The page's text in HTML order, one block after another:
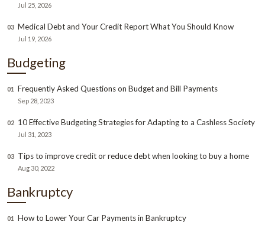
Jul 25, 2026
03 Medical Debt and Your Credit Report What You Should Know
Jul 19, 2026
Budgeting
01 Frequently Asked Questions on Budget and Bill Payments
Sep 28, 2023
02 10 Effective Budgeting Strategies for Adapting to a Cashless Society
Jul 31, 2023
03 Tips to improve credit or reduce debt when looking to buy a home
Aug 30, 2022
Bankruptcy
01 How to Lower Your Car Payments in Bankruptcy